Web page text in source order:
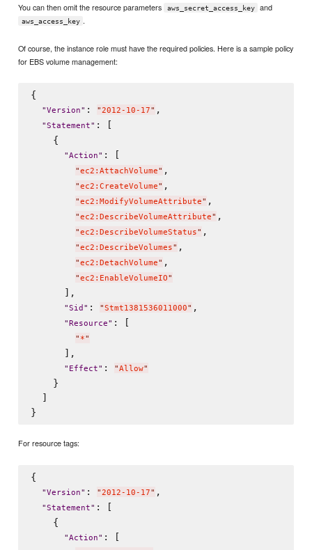
You can then omit the resource parameters aws_secret_access_key and
aws_access_key .
Of course, the instance role must have the required policies. Here is a sample policy
for EBS volume management:
{
"Version" : "2012-10-17" ,
"Statement" : [
    {
"Action" : [
"ec2:AttachVolume" ,
"ec2:CreateVolume" ,
"ec2:ModifyVolumeAttribute" ,
"ec2:DescribeVolumeAttribute" ,
"ec2:DescribeVolumeStatus" ,
"ec2:DescribeVolumes" ,
"ec2:DetachVolume" ,
"ec2:EnableVolumeIO"
      ],
"Sid " : "Stmt1381536011000" ,
"Resource" : [
" *"
      ],
" Effect" : "Allow"
    }
  ]
For resource tags:
{
"Version" : "2012-10-17" ,
"Statement" : [
    {
"Action" : [